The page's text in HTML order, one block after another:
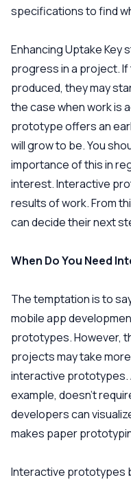
specifications to find
Enhancing UptakeKey
progress in a project.
produced, they may
the case when work is
prototype offers an
will grow to be. You
importance of this in
interest. Interactive
results of work. From
can decide their next
When Do You Need
The temptation is to
mobile app
prototypes. However,
projects may take
interactive
example, doesn’t
developers can
makes paper
Interactive prototypes